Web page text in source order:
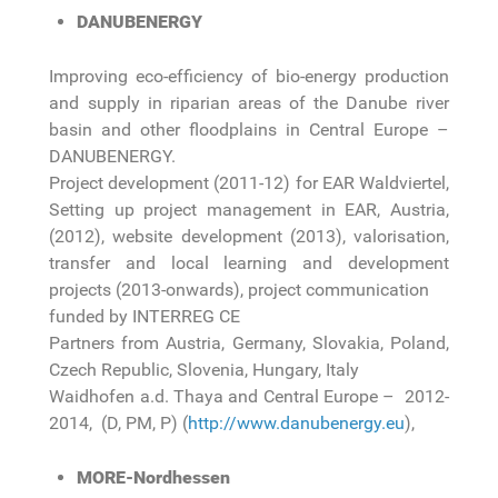
DANUBENERGY
Improving eco-efficiency of bio-energy production
and supply in riparian areas of the Danube river
basin and other floodplains in Central Europe –
DANUBENERGY.
Project development (2011-12) for EAR Waldviertel,
Setting up project management in EAR, Austria,
(2012), website development (2013), valorisation,
transfer and local learning and development
projects (2013-onwards), project communication
funded by INTERREG CE
Partners from Austria, Germany, Slovakia, Poland,
Czech Republic, Slovenia, Hungary, Italy
Waidhofen a.d. Thaya and Central Europe – 2012-
2014, (D, PM, P) (http://www.danubenergy.eu),
MORE-Nordhessen